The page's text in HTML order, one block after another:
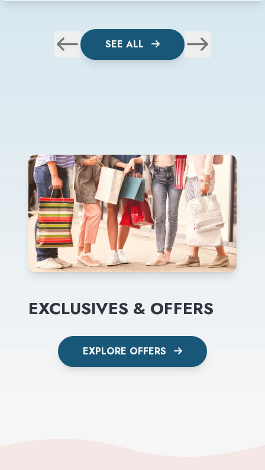
SEE ALL
EXCLUSIVES & OFFERS
EXPLORE OFFERS